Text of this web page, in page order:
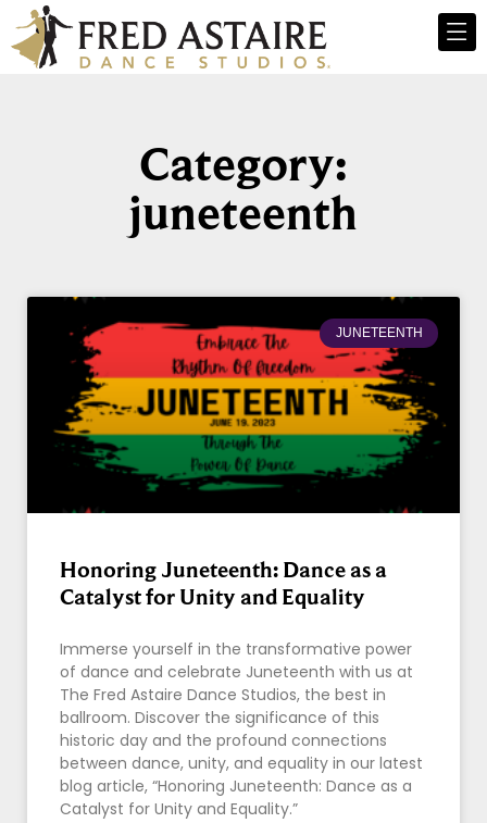
Category:
juneteenth
JUNETEENTH
Honoring Juneteenth: Dance as a
Catalyst for Unity and Equality
Immerse yourself in the transformative power
of dance and celebrate Juneteenth with us at
The Fred Astaire Dance Studios, the best in
ballroom. Discover the significance of this
historic day and the profound connections
between dance, unity, and equality in our latest
blog article, “Honoring Juneteenth: Dance as a
Catalyst for Unity and Equality.”